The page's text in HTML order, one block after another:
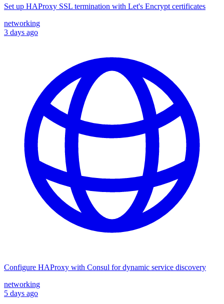
Set up HAProxy SSL termination with Let's Encrypt certificates
networking
3 days ago
Configure HAProxy with Consul for dynamic service discovery
networking
5 days ago